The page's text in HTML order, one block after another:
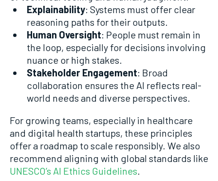
Explainability: Systems must offer clear
reasoning paths for their outputs.
Human Oversight: People must remain in
the loop, especially for decisions involving
nuance or high stakes.
Stakeholder Engagement: Broad
collaboration ensures the AI reflects real-
world needs and diverse perspectives.
For growing teams, especially in healthcare
and digital health startups, these principles
offer a roadmap to scale responsibly. We also
recommend aligning with global standards like
UNESCO’s AI Ethics Guidelines.